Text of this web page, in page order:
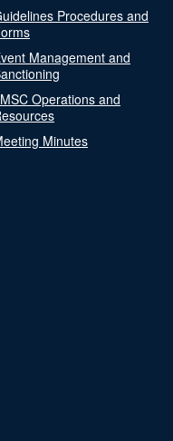
Procedures and
Management and
Operations and
Minutes